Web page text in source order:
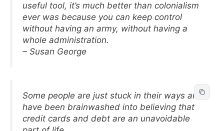
useful tool, it’s much better than colonialism
ever was because you can keep control
without having an army, without having a
whole administration.
– Susan George
Some people are just stuck in their ways and
have been brainwashed into believing that
credit cards and debt are an unavoidable